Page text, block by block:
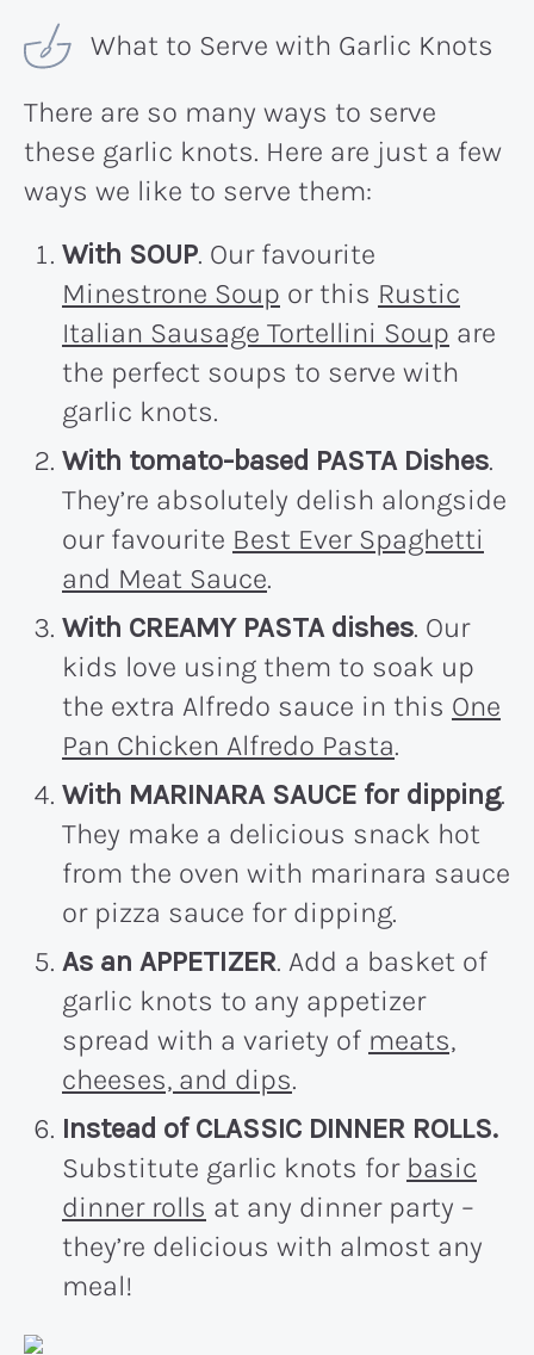
What to Serve with Garlic Knots
There are so many ways to serve
these garlic knots. Here are just a few
ways we like to serve them:
With SOUP. Our favourite
Minestrone Soup or this Rustic
Italian Sausage Tortellini Soup are
the perfect soups to serve with
garlic knots.
With tomato-based PASTA Dishes.
They’re absolutely delish alongside
our favourite Best Ever Spaghetti
and Meat Sauce.
With CREAMY PASTA dishes. Our
kids love using them to soak up
the extra Alfredo sauce in this One
Pan Chicken Alfredo Pasta.
With MARINARA SAUCE for dipping.
They make a delicious snack hot
from the oven with marinara sauce
or pizza sauce for dipping.
As an APPETIZER. Add a basket of
garlic knots to any appetizer
spread with a variety of meats,
cheeses, and dips.
Instead of CLASSIC DINNER ROLLS.
Substitute garlic knots for basic
dinner rolls at any dinner party –
they’re delicious with almost any
meal!